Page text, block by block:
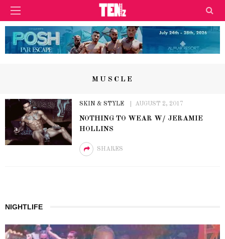
MUSCLE
SKIN & STYLE AUGUST 2, 2017
NOTHING TO WEAR W/ JERAMIE
HOLLINS
SHARES
NIGHTLIFE